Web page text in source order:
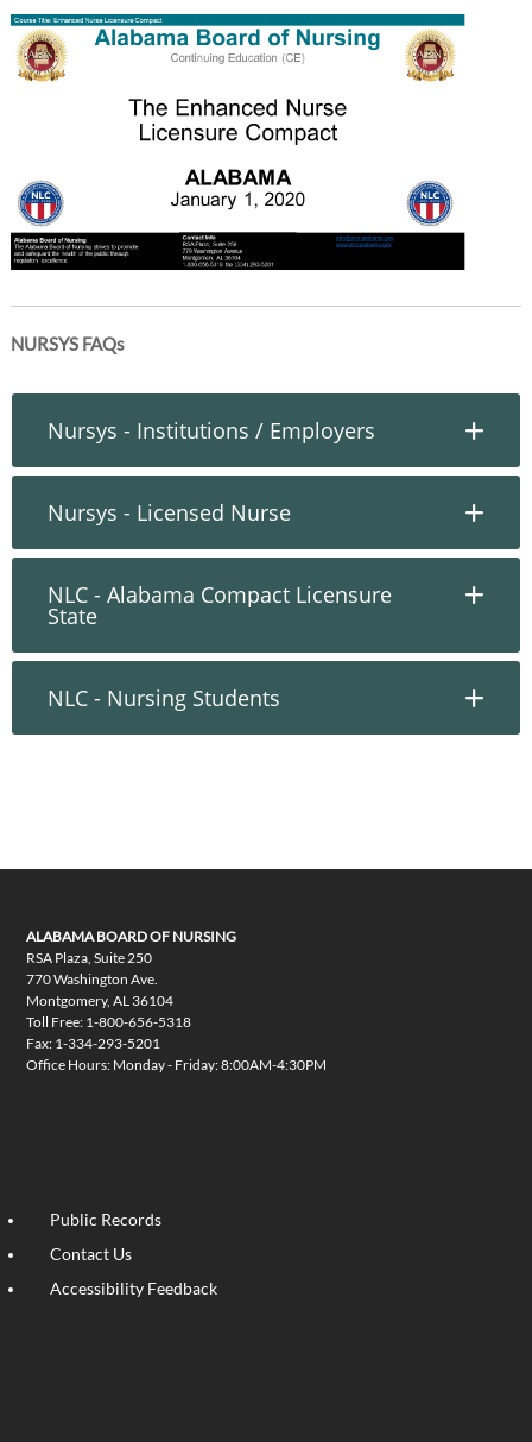
NURSYS FAQs
Nursys - Institutions / Employers
Nursys - Licensed Nurse
NLC - Alabama Compact Licensure
State
NLC - Nursing Students
ALABAMA BOARD OF NURSING
RSA Plaza, Suite 250
770 Washington Ave.
Montgomery, AL 36104
Toll Free: 1-800-656-5318
Fax: 1-334-293-5201
Office Hours: Monday - Friday: 8:00AM-4:30PM
Public Records
Contact Us
Accessibility Feedback